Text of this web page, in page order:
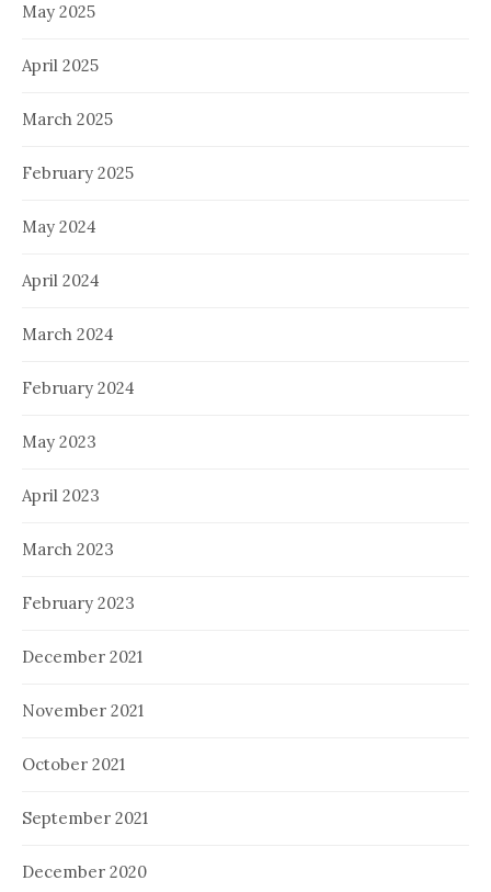
May 2025
April 2025
March 2025
February 2025
May 2024
April 2024
March 2024
February 2024
May 2023
April 2023
March 2023
February 2023
December 2021
November 2021
October 2021
September 2021
December 2020